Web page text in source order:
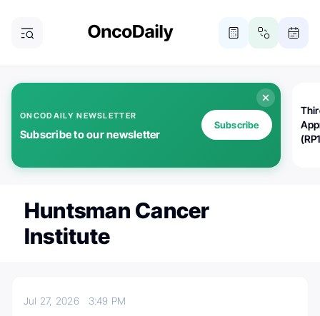
ONCODAILY NEWSLETTER
Subscribe to our newsletter
Subscribe
Huntsman Cancer
Institute
Jul 27, 2026 3:49 PM